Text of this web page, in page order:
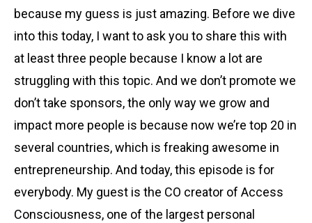
because my guess is just amazing. Before we dive
into this today, I want to ask you to share this with
at least three people because I know a lot are
struggling with this topic. And we don’t promote we
don’t take sponsors, the only way we grow and
impact more people is because now we’re top 20 in
several countries, which is freaking awesome in
entrepreneurship. And today, this episode is for
everybody. My guest is the CO creator of Access
Consciousness, one of the largest personal